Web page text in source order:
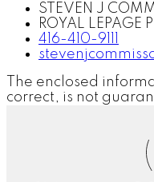
STEVEN J
ROYAL LEPAGE
416-410-9111
The enclosed
correct, is not